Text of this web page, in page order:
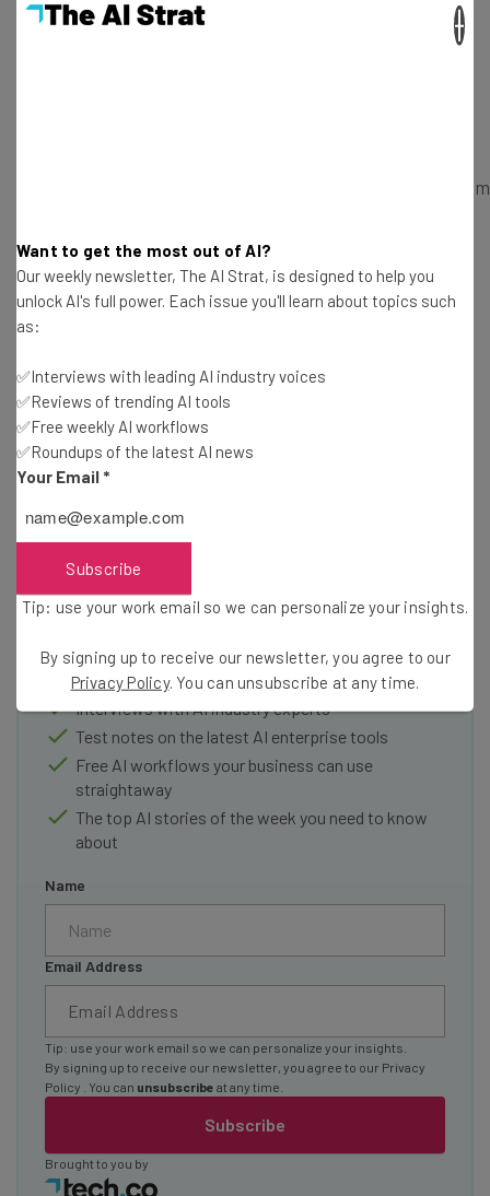
their smartphones, tablets and virtual reality gear is any
https://www.kickstarter.com/projects/1620669801/
ref=video
You can find the exploding Kickstarter campaign
from popular flavors to multiple Somm machines before
they are even released.
Get actionable AI insights and the latest
resources in your inbox every
Here’s what you can expect from The AI Strat:
Interviews with AI industry experts
Test notes on the latest AI enterprise tools
Free AI workflows your business can use
straightaway
The top AI stories of the week you need to know
about
Name
Email Address
Subscribe
Tip: use your work email so we can personalize your insights.
By signing up to receive our newsletter, you agree to our Privacy
Policy
. You can unsubscribe at any time.
Brought to you by
Want to get the most out of AI?
Our weekly newsletter, The AI Strat, is designed to help you
unlock AI's full power. Each issue you'll learn about topics such
as:
✅Interviews with leading AI industry voices
✅Reviews of trending AI tools
✅Free weekly AI workflows
✅Roundups of the latest AI news
Your Email *
Subscribe
Tip: use your work email so we can personalize your insights.
By signing up to receive our newsletter, you agree to our
Privacy Policy. You can unsubscribe at any time.